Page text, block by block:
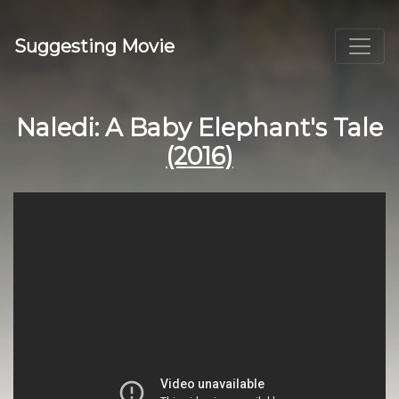
Suggesting Movie
Naledi: A Baby Elephant's Tale
(2016)